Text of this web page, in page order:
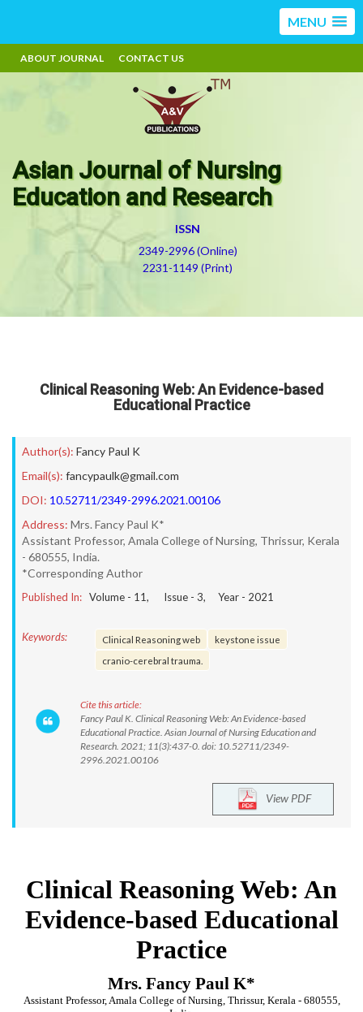
MENU
ABOUT JOURNAL CONTACT US
Asian Journal of Nursing
Education and Research
ISSN
2349-2996 (Online)
2231-1149 (Print)
Clinical Reasoning Web: An Evidence-based
Educational Practice
Author(s): Fancy Paul K
Email(s): fancypaulk@gmail.com
DOI: 10.52711/2349-2996.2021.00106
Address: Mrs. Fancy Paul K*
Assistant Professor, Amala College of Nursing, Thrissur, Kerala
- 680555, India.
*Corresponding Author
Published In: Volume - 11, Issue - 3, Year - 2021
Keywords: Clinical Reasoning web
keystone issue
cranio-cerebral trauma.
Cite this article:
Fancy Paul K. Clinical Reasoning Web: An Evidence-based
Educational Practice. Asian Journal of Nursing Education and
Research. 2021; 11(3):437-0. doi: 10.52711/2349-
2996.2021.00106
View PDF